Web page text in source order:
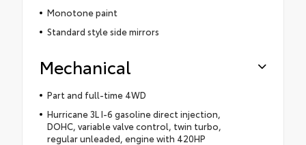
Monotone paint
Standard style side mirrors
Mechanical
Part and full-time 4WD
Hurricane 3L I-6 gasoline direct injection,
DOHC, variable valve control, twin turbo,
regular unleaded, engine with 420HP